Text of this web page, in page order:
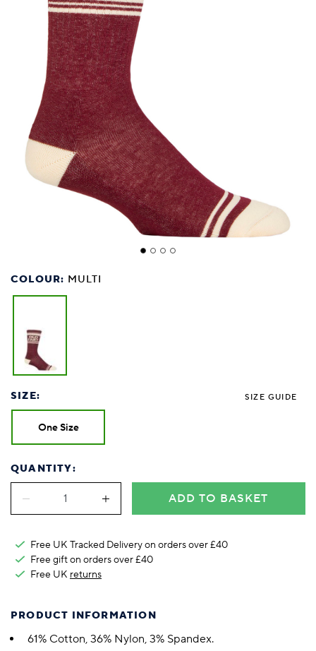
COLOUR: MULTI
SIZE: SIZE GUIDE
One Size
QUANTITY:
ADD TO BASKET
Free UK Tracked Delivery on orders over £40
Free gift on orders over £40
Free UK returns
PRODUCT INFORMATION
61% Cotton, 36% Nylon, 3% Spandex.